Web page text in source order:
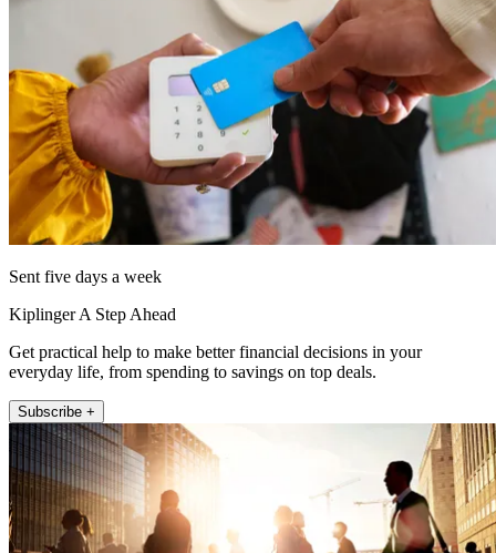
Sent five days a week
Kiplinger A Step Ahead
Get practical help to make better financial decisions in your
everyday life, from spending to savings on top deals.
Subscribe +